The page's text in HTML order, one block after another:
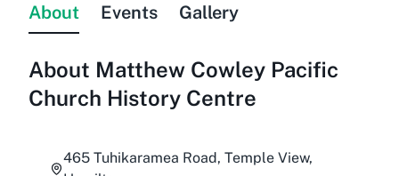
About Events Gallery
About Matthew Cowley Pacific
Church History Centre
465 Tuhikaramea Road, Temple View,